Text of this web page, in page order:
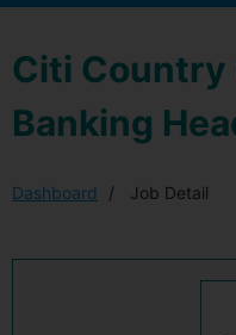
Citi Country
Banking
Dashboard Job Detail